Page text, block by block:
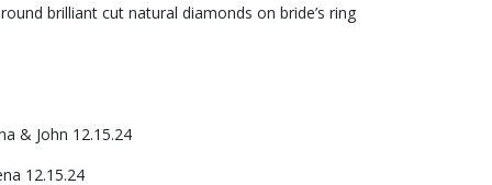
brilliant cut natural diamonds on bride’s ring
& John 12.15.24
12.15.24